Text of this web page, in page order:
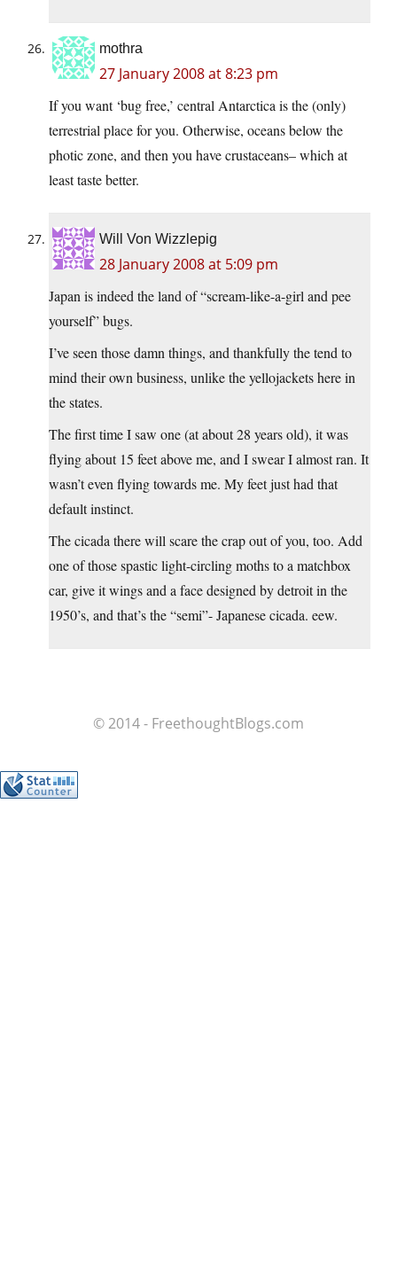
mothra
27 January 2008 at 8:23 pm
If you want ‘bug free,’ central Antarctica is the (only)
terrestrial place for you. Otherwise, oceans below the
photic zone, and then you have crustaceans– which at
least taste better.
Will Von Wizzlepig
28 January 2008 at 5:09 pm
Japan is indeed the land of “scream-like-a-girl and pee
yourself” bugs.
I’ve seen those damn things, and thankfully the tend to
mind their own business, unlike the yellojackets here in
the states.
The first time I saw one (at about 28 years old), it was
flying about 15 feet above me, and I swear I almost ran. It
wasn’t even flying towards me. My feet just had that
default instinct.
The cicada there will scare the crap out of you, too. Add
one of those spastic light-circling moths to a matchbox
car, give it wings and a face designed by detroit in the
1950’s, and that’s the “semi”- Japanese cicada. eew.
© 2014 - FreethoughtBlogs.com